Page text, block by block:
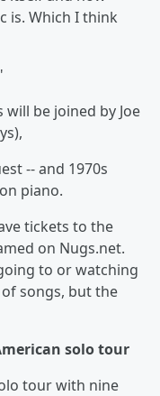
is. Which I think
be joined by Joe
-- and 1970s
piano.
tickets to the
on Nugs.net.
to or watching
songs, but the
solo tour
tour with nine